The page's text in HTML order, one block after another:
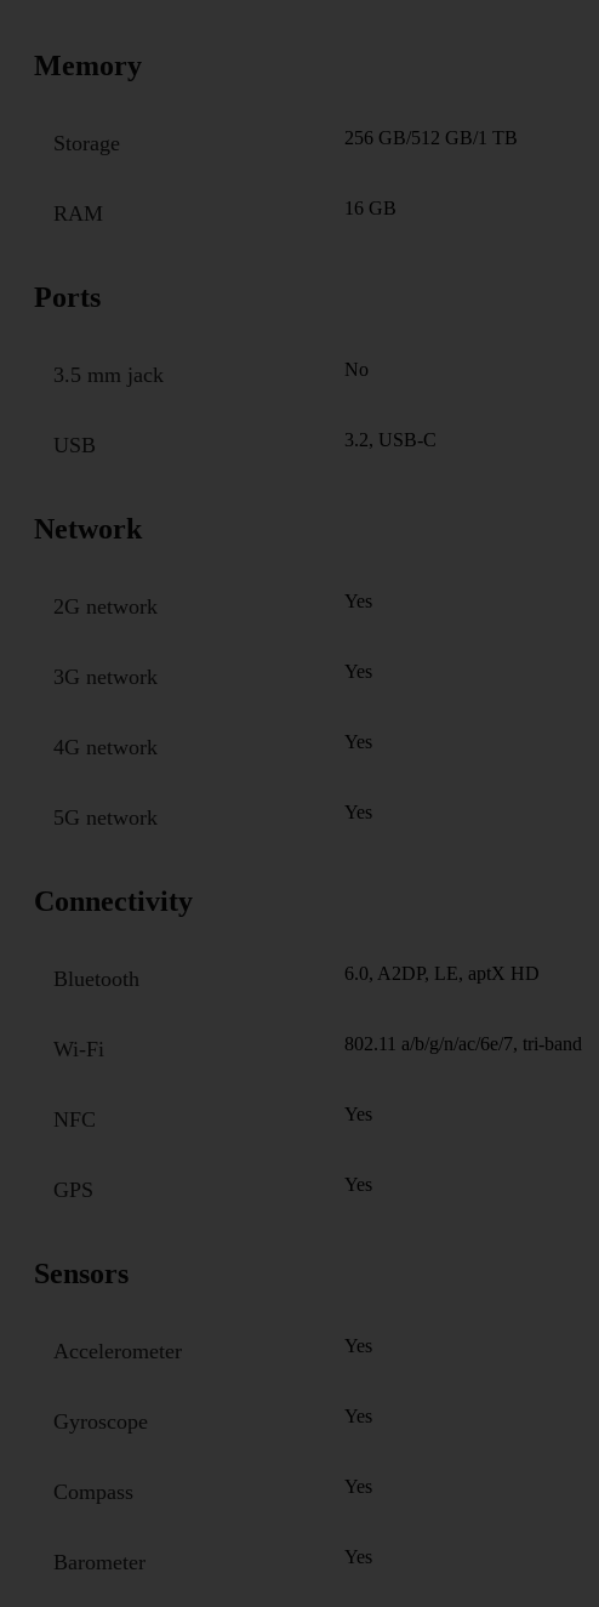
Memory
Storage 256 GB/512 GB/1 TB
RAM 16 GB
Ports
3.5 mm jack No
USB 3.2, USB-C
Network
2G network Yes
3G network Yes
4G network Yes
5G network Yes
Connectivity
Bluetooth 6.0, A2DP, LE, aptX HD
Wi-Fi 802.11 a/b/g/n/ac/6e/7, tri-band
NFC Yes
GPS Yes
Sensors
Accelerometer Yes
Gyroscope Yes
Compass Yes
Barometer Yes